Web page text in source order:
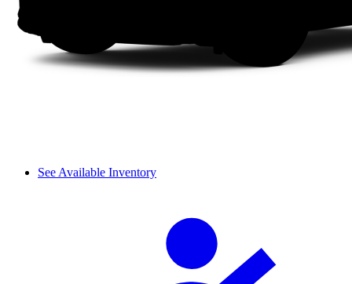
See Available Inventory